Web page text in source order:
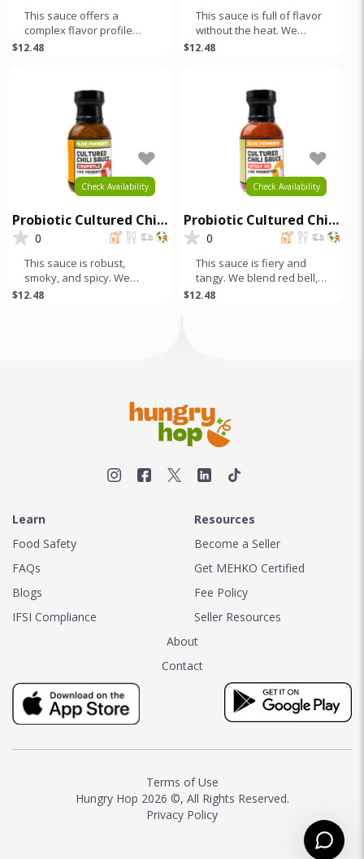
This sauce offers a
complex flavor profile
without any heat. We
$12.48
This sauce is full of flavor
without the heat. We
blend green and yellow
$12.48
Check Availability
Probiotic Cultured Chili
Sauce - Chipotle
0
This sauce is robust,
smoky, and spicy. We
blend Red Bell, Fresno,
$12.48
Check Availability
Probiotic Cultured Chili
Sauce - Spicy OG
0
This sauce is fiery and
tangy. We blend red bell,
fresno, and jalapeño
$12.48
Learn
Food Safety
FAQs
Blogs
IFSI Compliance
Resources
Become a Seller
Get MEHKO Certified
Fee Policy
Seller Resources
About
Contact
Terms of Use
Hungry Hop 2026 ©, All Rights Reserved.
Privacy Policy